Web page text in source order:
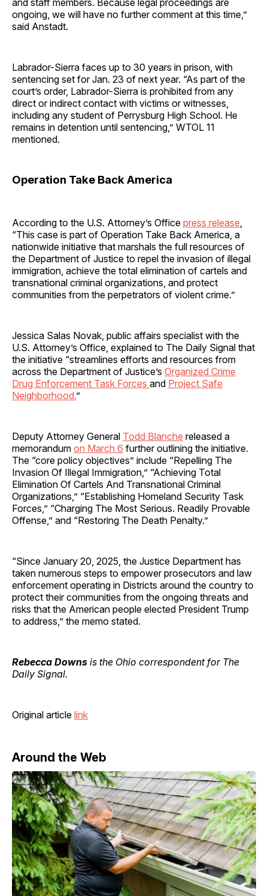
and staff members. Because legal proceedings are
ongoing, we will have no further comment at this time,”
said Anstadt.
Labrador-Sierra faces up to 30 years in prison, with
sentencing set for Jan. 23 of next year. “As part of the
court’s order, Labrador-Sierra is prohibited from any
direct or indirect contact with victims or witnesses,
including any student of Perrysburg High School. He
remains in detention until sentencing,” WTOL 11
mentioned.
Operation Take Back America
According to the U.S. Attorney’s Office press release,
“This case is part of Operation Take Back America, a
nationwide initiative that marshals the full resources of
the Department of Justice to repel the invasion of illegal
immigration, achieve the total elimination of cartels and
transnational criminal organizations, and protect
communities from the perpetrators of violent crime.”
Jessica Salas Novak, public affairs specialist with the
U.S. Attorney’s Office, explained to The Daily Signal that
the initiative “streamlines efforts and resources from
across the Department of Justice’s Organized Crime
Drug Enforcement Task Forces and Project Safe
Neighborhood.”
Deputy Attorney General Todd Blanche released a
memorandum on March 6 further outlining the initiative.
The “core policy objectives” include “Repelling The
Invasion Of Illegal Immigration,” “Achieving Total
Elimination Of Cartels And Transnational Criminal
Organizations,” “Establishing Homeland Security Task
Forces,” “Charging The Most Serious. Readily Provable
Offense,” and “Restoring The Death Penalty.”
“Since January 20, 2025, the Justice Department has
taken numerous steps to empower prosecutors and law
enforcement operating in Districts around the country to
protect their communities from the ongoing threats and
risks that the American people elected President Trump
to address,” the memo stated.
Rebecca Downs is the Ohio correspondent for The
Daily Signal.
Original article link
Around the Web